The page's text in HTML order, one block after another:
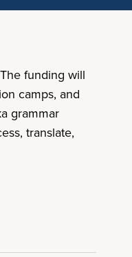
funding will
camps, and
grammar
translate,